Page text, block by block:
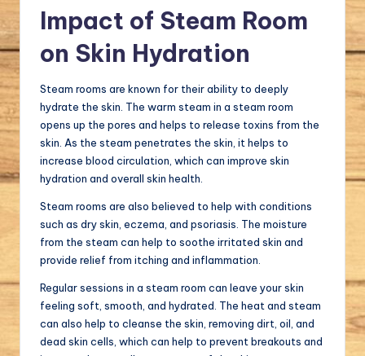
Impact of Steam Room
on Skin Hydration
Steam rooms are known for their ability to deeply
hydrate the skin. The warm steam in a steam room
opens up the pores and helps to release toxins from the
skin. As the steam penetrates the skin, it helps to
increase blood circulation, which can improve skin
hydration and overall skin health.
Steam rooms are also believed to help with conditions
such as dry skin, eczema, and psoriasis. The moisture
from the steam can help to soothe irritated skin and
provide relief from itching and inflammation.
Regular sessions in a steam room can leave your skin
feeling soft, smooth, and hydrated. The heat and steam
can also help to cleanse the skin, removing dirt, oil, and
dead skin cells, which can help to prevent breakouts and